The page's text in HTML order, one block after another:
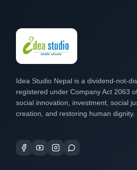
Idea Studio Nepal is a dividend-not-
registered under Company Act 2063
social innovation, investment, social
creation, and restoring human dignity.